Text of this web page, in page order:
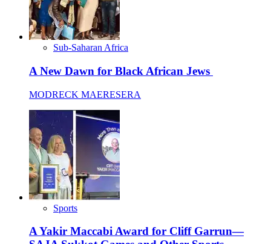
Sub-Saharan Africa
A New Dawn for Black African Jews
MODRECK MAERESERA
Sports
A Yakir Maccabi Award for Cliff Garrun—